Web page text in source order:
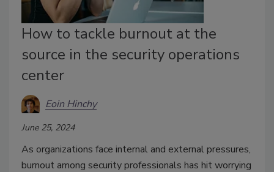
How to tackle burnout at the
source in the security operations
center
Eoin Hinchy
June 25, 2024
As organizations face internal and external pressures,
burnout among security professionals has hit worrying